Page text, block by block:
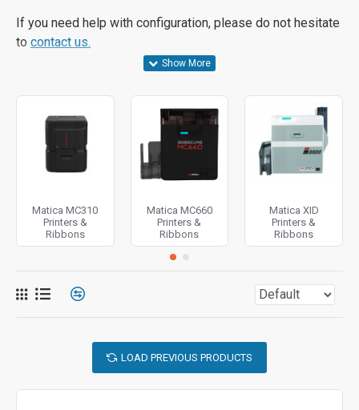
If you need help with configuration, please do not hesitate
to contact us.
Matica MC310
Printers &
Ribbons
Matica MC660
Printers &
Ribbons
Matica XID
Printers &
Ribbons
LOAD PREVIOUS PRODUCTS